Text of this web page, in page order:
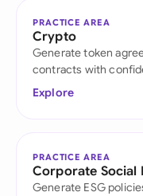
PRACTICE AREA
Crypto
Generate token
contracts with
Explore
PRACTICE AREA
Corporate Social
Generate ESG